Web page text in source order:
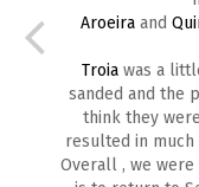
Aroeiraand
Troia was a
sanded and the
think they
resulted in
Overall , we